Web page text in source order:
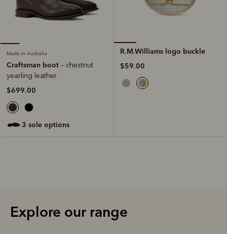
Made in Australia
Craftsman boot – chestnut
yearling leather
$699.00
3 sole options
R.M.Williams logo buckle
$59.00
Explore our range